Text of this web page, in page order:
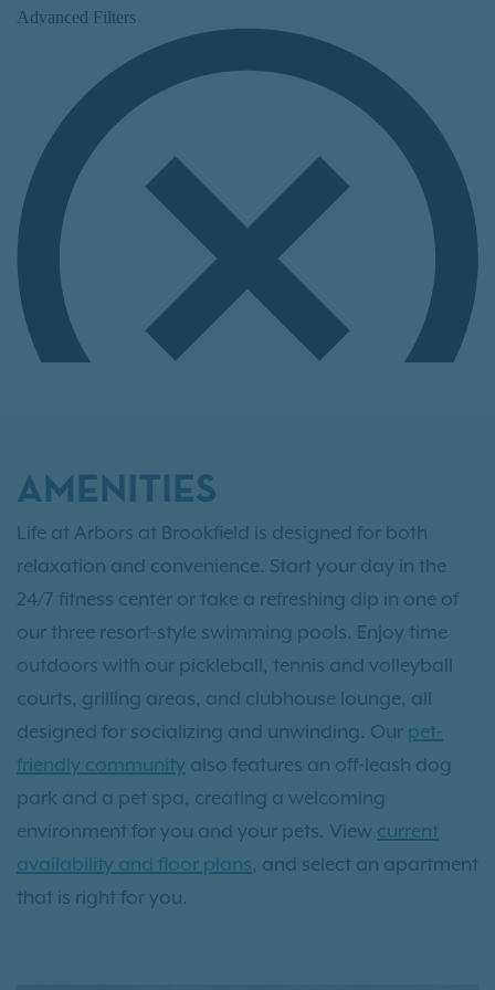
AMENITIES
Life at Arbors at Brookfield is designed for both
relaxation and convenience. Start your day in the
24/7 fitness center or take a refreshing dip in one of
our three resort-style swimming pools. Enjoy time
outdoors with our pickleball, tennis and volleyball
courts, grilling areas, and clubhouse lounge, all
designed for socializing and unwinding. Our pet-
friendly community also features an off-leash dog
park and a pet spa, creating a welcoming
environment for you and your pets. View current
availability and floor plans, and select an apartment
that is right for you.